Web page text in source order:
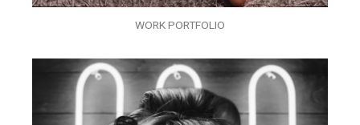
WORK PORTFOLIO